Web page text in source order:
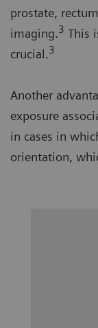
prostate,
imaging.3 This
crucial.3
Another
exposure
in cases in
orientation,